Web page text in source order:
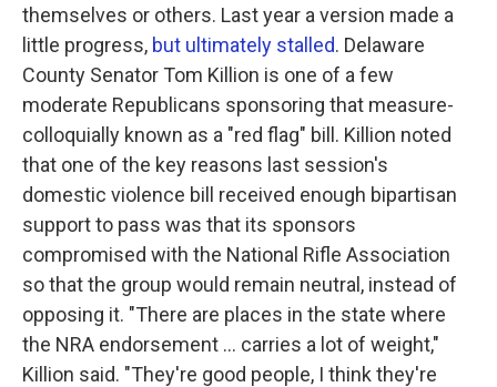
themselves or others. Last year a version made a
little progress, but ultimately stalled. Delaware
County Senator Tom Killion is one of a few
moderate Republicans sponsoring that measure-
colloquially known as a "red flag" bill. Killion noted
that one of the key reasons last session's
domestic violence bill received enough bipartisan
support to pass was that its sponsors
compromised with the National Rifle Association
so that the group would remain neutral, instead of
opposing it. "There are places in the state where
the NRA endorsement ... carries a lot of weight,"
Killion said. "They're good people, I think they're